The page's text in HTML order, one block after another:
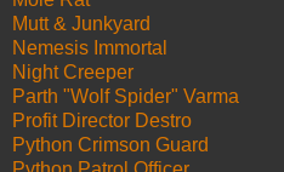
Mutt & Junkyard
Nemesis Immortal
Night Creeper
Parth "Wolf Spider" Varma
Profit Director Destro
Python Crimson Guard